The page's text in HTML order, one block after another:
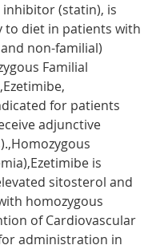
inhibitor (statin), is
to diet in patients with
non-familial)
Familial
for patients
adjunctive
is
sitosterol and
homozygous
of Cardiovascular
administration in